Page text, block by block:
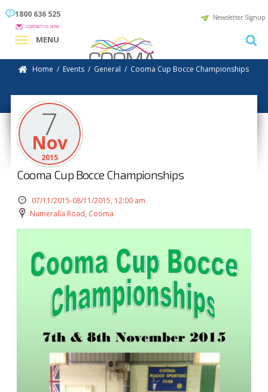
1800 636 525
CONTACT US NOW
Newsletter Signup
MENU
Home / Events / General / Cooma Cup Bocce Championships
7
Nov
2015
Cooma Cup Bocce Championships
07/11/2015-08/11/2015, 12:00 am
Numeralla Road, Cooma